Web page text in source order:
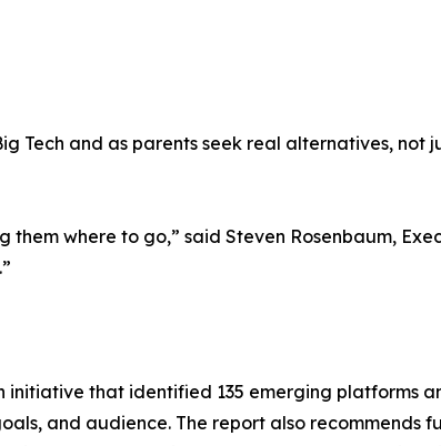
and as parents seek real alternatives, not
where to go,” said Steven Rosenbaum,
initiative that identified 135 emerging platforms
and audience. The report also recommends